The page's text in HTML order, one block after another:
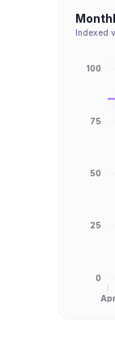
Indexed
Apr
0
25
50
75
100